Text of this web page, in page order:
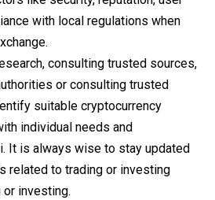
with local regulations when
consulting trusted sources,
or consulting trusted
suitable cryptocurrency
individual needs and
It is always wise to stay updated
related to trading or investing
investing.